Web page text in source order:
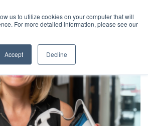
us to utilize cookies on your computer that will
For more detailed information, please see our
Accept Decline